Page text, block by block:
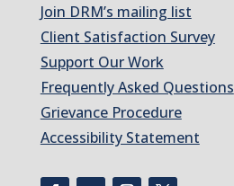
Join DRM’s mailing list
Client Satisfaction Survey
Support Our Work
Frequently Asked Questions
Grievance Procedure
Accessibility Statement